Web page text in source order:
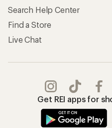
Search Help Center
Find a Store
Live Chat
Get REI apps for